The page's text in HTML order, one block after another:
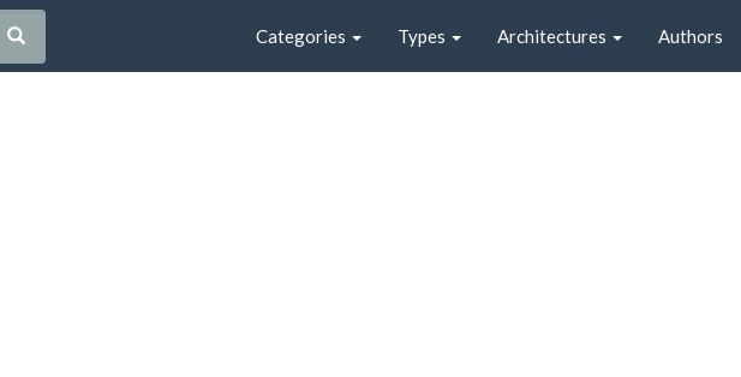
Categories Types Architectures Authors